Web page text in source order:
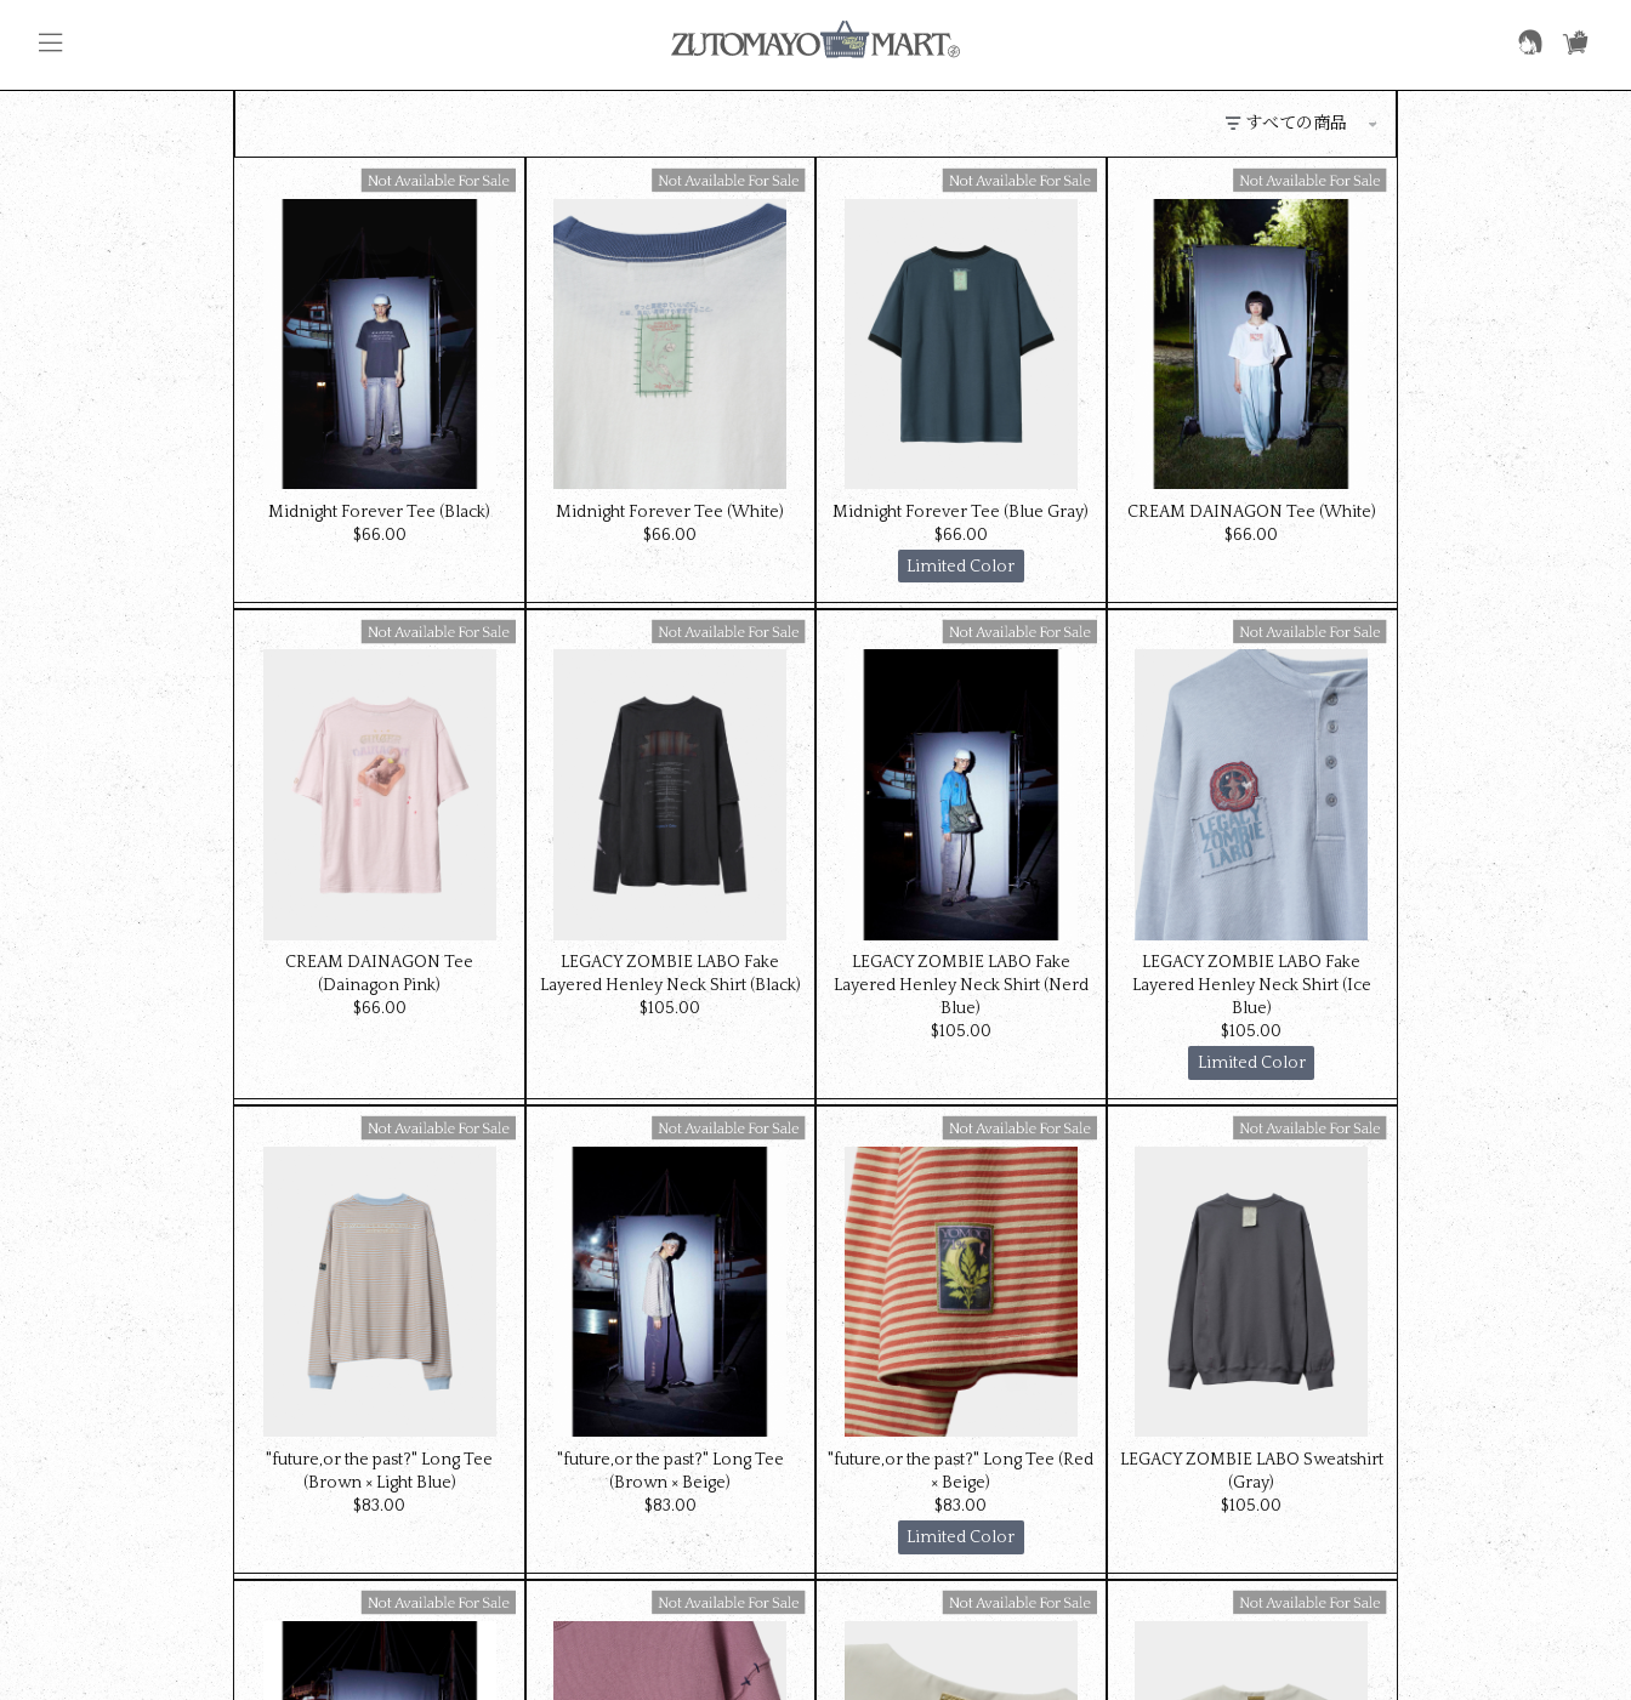
Available For Sale
Midnight Forever Tee (Black)
$‌66.00
Available For Sale
Midnight Forever Tee (White)
$‌66.00
Limited Color
Available For Sale
Midnight Forever Tee (Blue Gray)
$‌66.00
Available For Sale
CREAM DAINAGON Tee (White)
$‌66.00
Available For Sale
CREAM DAINAGON Tee
(Dainagon Pink)
$‌66.00
Available For Sale
LEGACY ZOMBIE LABO Fake
Layered Henley Neck Shirt (Black)
$‌105.00
Available For Sale
LEGACY ZOMBIE LABO Fake
Layered Henley Neck Shirt (Nerd
Blue)
$‌105.00
Limited Color
Available For Sale
LEGACY ZOMBIE LABO Fake
Layered Henley Neck Shirt (Ice
Blue)
$‌105.00
Available For Sale
"future,or the past?" Long Tee
(Brown × Light Blue)
$‌83.00
Available For Sale
"future,or the past?" Long Tee
(Brown × Beige)
$‌83.00
Limited Color
Available For Sale
"future,or the past?" Long Tee (Red
× Beige)
$‌83.00
Available For Sale
LEGACY ZOMBIE LABO Sweatshirt
(Gray)
$‌105.00
Available For Sale Available For Sale Available For Sale Available For Sale